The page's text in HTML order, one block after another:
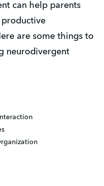
can help parents
are some things to
neurodivergent